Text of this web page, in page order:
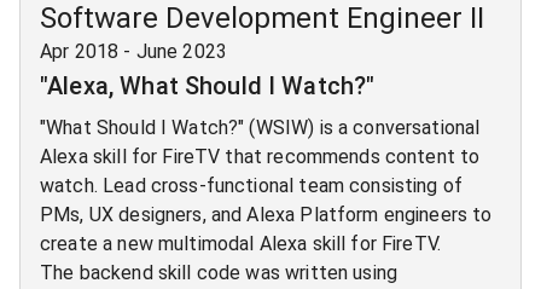
Software Development Engineer II
Apr 2018 - June 2023
"Alexa, What Should I Watch?"
"What Should I Watch?" (WSIW) is a conversational
Alexa skill for FireTV that recommends content to
watch. Lead cross-functional team consisting of
PMs, UX designers, and Alexa Platform engineers to
create a new multimodal Alexa skill for FireTV.
The backend skill code was written using